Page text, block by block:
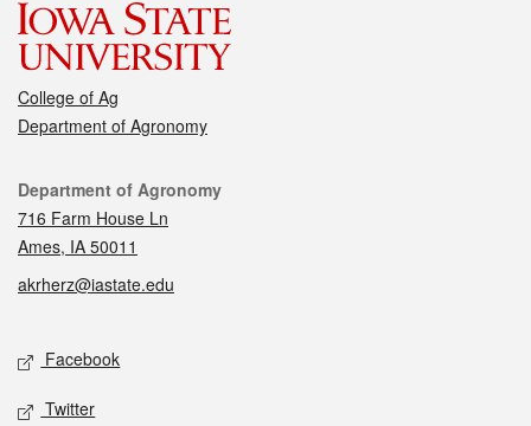
College of Ag
Department of Agronomy
Contact
Department of Agronomy
716 Farm House Ln
Ames, IA 50011
akrherz@iastate.edu
Social media
Facebook
Twitter